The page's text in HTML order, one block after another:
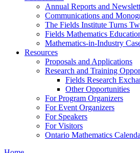
Annual Reports and
Communications and
The Fields Institute Turns
Fields Mathematics
Mathematics-in-Industry
Resources
Proposals and Applications
Research and Training
Fields Research
Other Opportunities
For Program Organizers
For Event Organizers
For Speakers
For Visitors
Ontario Mathematics